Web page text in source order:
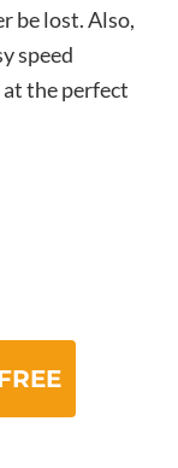
be lost. Also,
speed
the perfect